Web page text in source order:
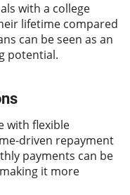
with a college
lifetime compared
can be seen as an
potential.
with flexible
driven repayment
payments can be
it more